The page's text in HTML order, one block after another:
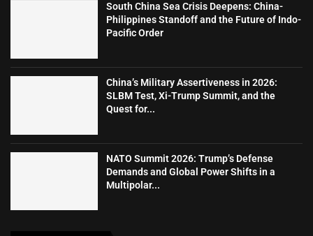
South China Sea Crisis Deepens: China-
Philippines Standoff and the Future of Indo-
Pacific Order
China’s Military Assertiveness in 2026:
SLBM Test, Xi-Trump Summit, and the
Quest for...
NATO Summit 2026: Trump’s Defense
Demands and Global Power Shifts in a
Multipolar...